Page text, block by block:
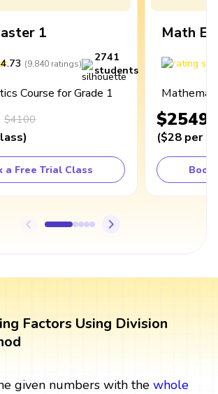
1
4.73 (9,840 ratings)
2741
students
Course for Grade 1
$4100
)
a Free Trial Class
Math
$2549
($28 per
Book
Factors Using Division
given numbers with the whole